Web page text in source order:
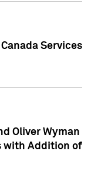
Services
Oliver Wyman
with Addition of